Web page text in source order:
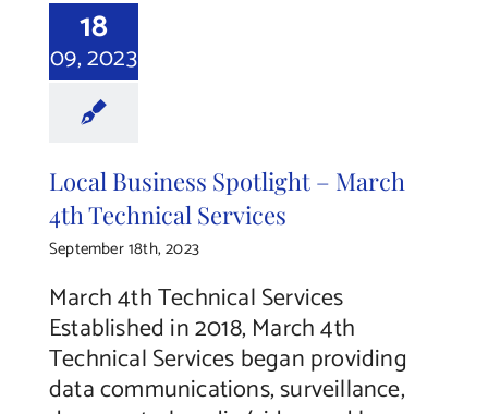
18
09, 2023
Local Business Spotlight – March
4th Technical Services
September 18th, 2023
March 4th Technical Services
Established in 2018, March 4th
Technical Services began providing
data communications, surveillance,